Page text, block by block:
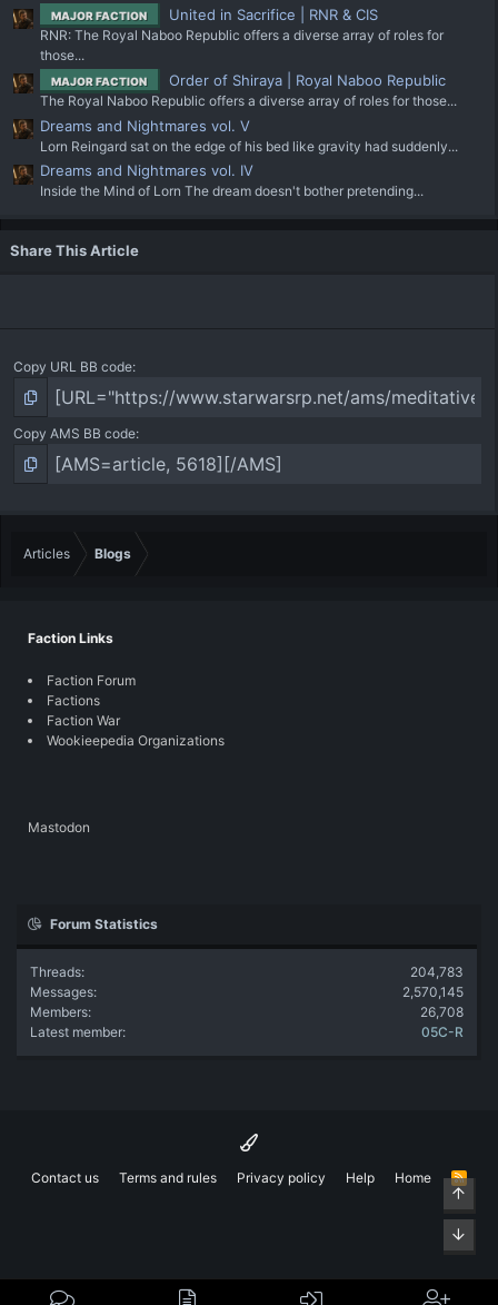
MAJOR FACTION United in Sacrifice | RNR & CIS
RNR: The Royal Naboo Republic offers a diverse array of roles for
those...
MAJOR FACTION Order of Shiraya | Royal Naboo Republic
The Royal Naboo Republic offers a diverse array of roles for those...
Dreams and Nightmares vol. V
Lorn Reingard sat on the edge of his bed like gravity had suddenly...
Dreams and Nightmares vol. IV
Inside the Mind of Lorn The dream doesn't bother pretending...
Share This Article
Copy URL BB code
Copy AMS BB code
Articles Blogs
Faction Links
Faction Forum
Factions
Faction War
Wookieepedia Organizations
Mastodon
Forum Statistics
Threads
204,783
Messages
2,570,145
Members
26,708
Latest member
05C-R
Contact us Terms and rules Privacy policy Help Home
R
STop